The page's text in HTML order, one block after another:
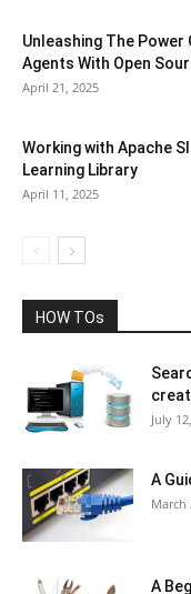
Unleashing The Power
Agents With Open
April 21, 2025
Working with Apache
Learning Library
April 11, 2025
HOW TOs
July
A
March
A